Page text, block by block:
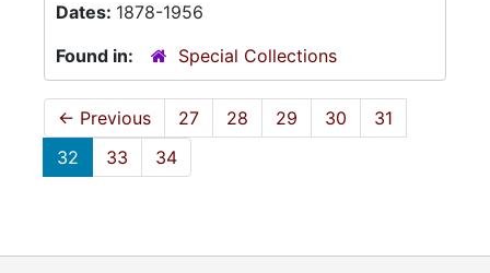
Dates: 1878-1956
Found in:
Special Collections
← Previous 27 28 29 30
31
32
33 34